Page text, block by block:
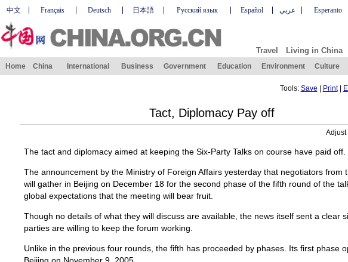
中文 Français Deutsch 日本語 Русский язык Español عربي Esperanto
Travel Living in China
Home China International Business Government Education Environment Culture
Tools: Save Print|
Tact, Diplomacy Pay off
Adjust
The tact and diplomacy aimed at keeping the Six-Party Talks on course have paid off.
The announcement by the Ministry of Foreign Affairs yesterday that negotiators from
will gather in Beijing on December 18 for the second phase of the fifth round of the
global expectations that the meeting will bear fruit.
Though no details of what they will discuss are available, the news itself sent a clear
parties are willing to keep the forum working.
Unlike in the previous four rounds, the fifth has proceeded by phases. Its first phase